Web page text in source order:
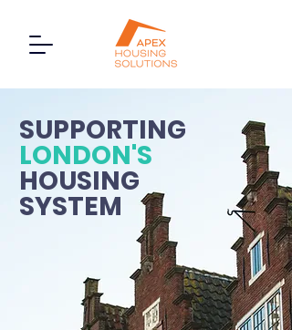
SUPPORTING
LONDON'S
HOUSING
SYSTEM